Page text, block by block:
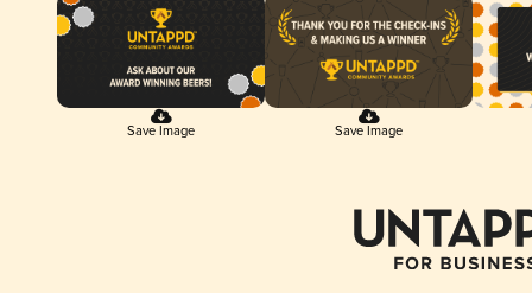
Save Image Save Image